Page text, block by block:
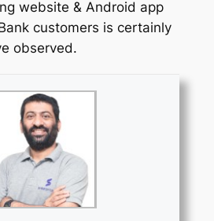
website & Android app
customers is certainly
observed.